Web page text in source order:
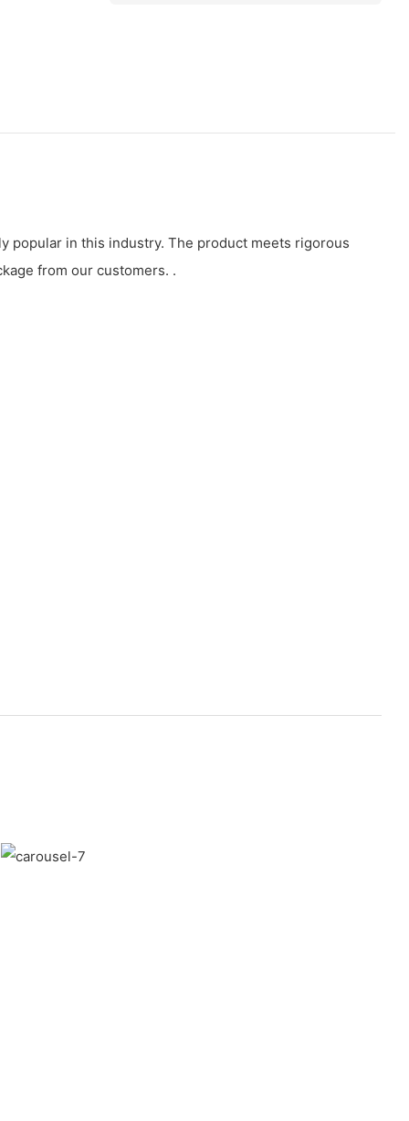
popular in this industry. The product meets rigorous
from our customers. .